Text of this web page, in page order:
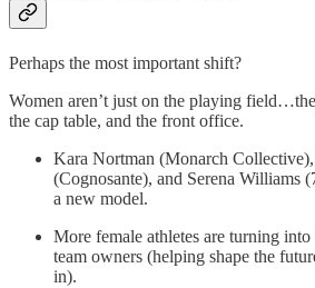
Perhaps the most important shift?
Women aren’t just on the playing
the cap table, and the front office.
Kara Nortman (Monarch
(Cognosante), and Serena Williams
a new model.
More female athletes are turning
team owners (helping shape the
in).